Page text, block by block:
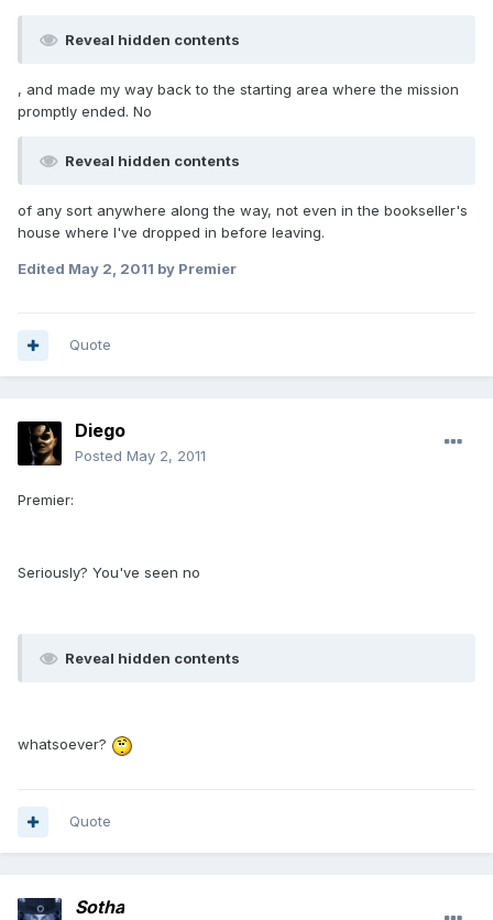
Reveal hidden contents
, and made my way back to the starting area where the mission
promptly ended. No
Reveal hidden contents
of any sort anywhere along the way, not even in the bookseller's
house where I've dropped in before leaving.
Edited May 2, 2011 by Premier
Quote
Diego
Posted May 2, 2011
Premier:
Seriously? You've seen no
Reveal hidden contents
whatsoever?
Quote
Sotha